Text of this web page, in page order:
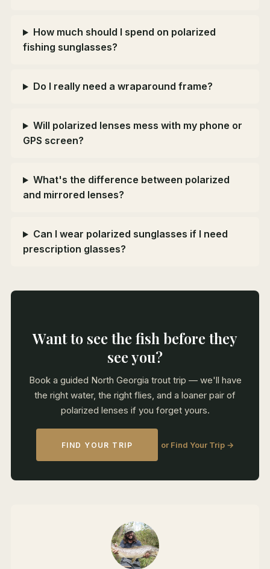
How much should I spend on polarized
fishing sunglasses?
Do I really need a wraparound frame?
Will polarized lenses mess with my phone or
GPS screen?
What's the difference between polarized
and mirrored lenses?
Can I wear polarized sunglasses if I need
prescription glasses?
Want to see the fish before they
see you?
Book a guided North Georgia trout trip — we'll have
the right water, the right flies, and a loaner pair of
polarized lenses if you forget yours.
FIND YOUR TRIP or Find Your Trip →